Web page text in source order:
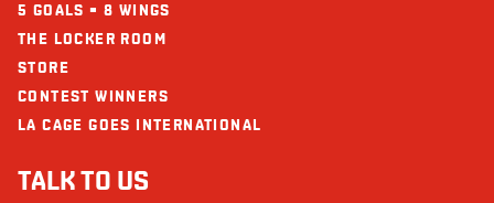
5 GOALS = 8 WINGS
THE LOCKER ROOM
STORE
CONTEST WINNERS
LA CAGE GOES INTERNATIONAL
TALK TO US